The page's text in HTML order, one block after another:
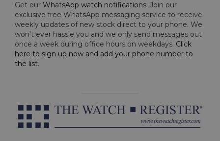
Get our WhatsApp watch notifications. Join our
exclusive free WhatsApp messaging service to receive
weekly updates of new stock direct to your phone. We
won't ever hassle you and we only send messages out
once a week during office hours on weekdays. Click
here to sign up now and add your phone number to
the list.